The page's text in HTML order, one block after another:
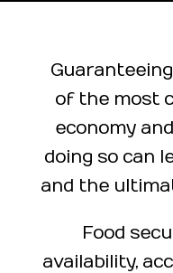
of the most
economy
doing so can
and the
Food
availability,